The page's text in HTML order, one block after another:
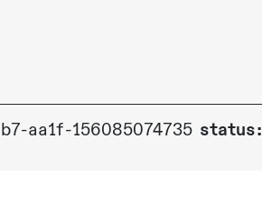
aa1f-156085074735 status: